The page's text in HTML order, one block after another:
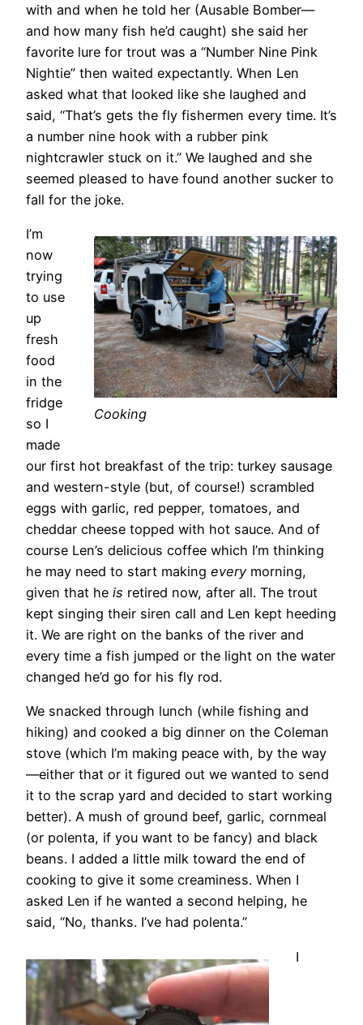
with and when he told her (Ausable Bomber—
and how many fish he’d caught) she said her
favorite lure for trout was a “Number Nine Pink
Nightie” then waited expectantly. When Len
asked what that looked like she laughed and
said, “That’s gets the fly fishermen every time. It’s
a number nine hook with a rubber pink
nightcrawler stuck on it.” We laughed and she
seemed pleased to have found another sucker to
fall for the joke.
Cooking
I’m
now
trying
to use
up
fresh
food
in the
fridge
so I
made
our first hot breakfast of the trip: turkey sausage
and western-style (but, of course!) scrambled
eggs with garlic, red pepper, tomatoes, and
cheddar cheese topped with hot sauce. And of
course Len’s delicious coffee which I’m thinking
he may need to start making every morning,
given that he is retired now, after all. The trout
kept singing their siren call and Len kept heeding
it. We are right on the banks of the river and
every time a fish jumped or the light on the water
changed he’d go for his fly rod.
We snacked through lunch (while fishing and
hiking) and cooked a big dinner on the Coleman
stove (which I’m making peace with, by the way
—either that or it figured out we wanted to send
it to the scrap yard and decided to start working
better). A mush of ground beef, garlic, cornmeal
(or polenta, if you want to be fancy) and black
beans. I added a little milk toward the end of
cooking to give it some creaminess. When I
asked Len if he wanted a second helping, he
said, “No, thanks. I’ve had polenta.”
I